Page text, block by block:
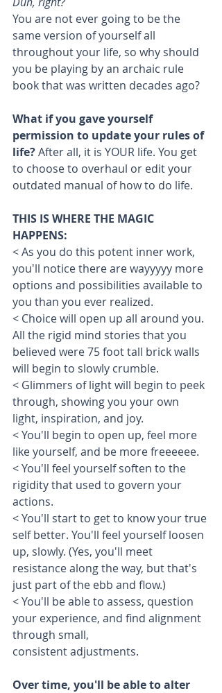
You are not ever going to be the
same version of yourself all
throughout your life, so why should
you be playing by an archaic rule
book that was written decades ago?
What if you gave yourself
permission to update your rules of
life? After all, it is YOUR life. You get
to choose to overhaul or edit your
outdated manual of how to do life.
THIS IS WHERE THE MAGIC
HAPPENS:
< As you do this potent inner work,
you'll notice there are wayyyyy more
options and possibilities available to
you than you ever realized.
< Choice will open up all around you.
All the rigid mind stories that you
believed were 75 foot tall brick walls
will begin to slowly crumble.
< Glimmers of light will begin to peek
through, showing you your own
light, inspiration, and joy.
< You'll begin to open up, feel more
like yourself, and be more freeeeee.
< You'll feel yourself soften to the
rigidity that used to govern your
actions.
< You'll start to get to know your true
self better. You'll feel yourself loosen
up, slowly. (Yes, you'll meet
resistance along the way, but that's
just part of the ebb and flow.)
< You'll be able to assess, question
your experience, and find alignment
through small,
consistent adjustments.
Over time, you'll be able to alter